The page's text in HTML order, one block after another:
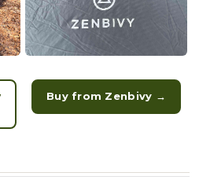
Buy from Zenbivy →